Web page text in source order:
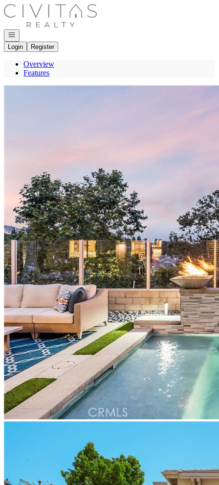
Go to: Homepage
Open navigation
Login
Register
Overview
Features